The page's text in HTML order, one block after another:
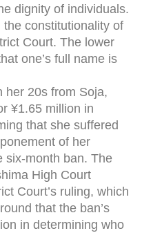
dignity of individuals.
constitutionality of
Court. The lower
one’s full name is
her 20s from Soja,
¥1.65 million in
that she suffered
of her
six-month ban. The
High Court
Court’s ruling, which
that the ban’s
in determining who